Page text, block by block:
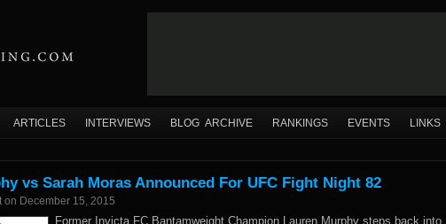
ARTICLES INTERVIEWS BLOG ARCHIVE RANKINGS EVENTS LINKS
vs Sarah Moras Announced For UFC Fight Night 82
on December 15, 2015
Former Invicta FC Bantamweight Champion Lauren Murphy steps back into